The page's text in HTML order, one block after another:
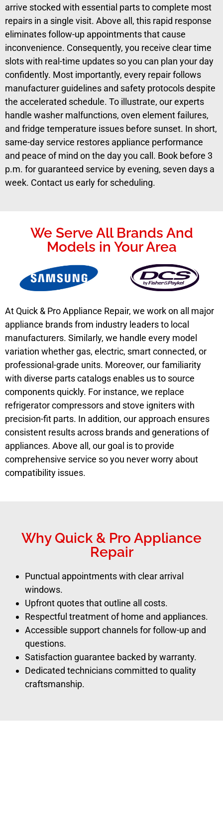
arrive stocked with essential parts to complete most
repairs in a single visit. Above all, this rapid response
eliminates follow-up appointments that cause
inconvenience. Consequently, you receive clear time
slots with real-time updates so you can plan your day
confidently. Most importantly, every repair follows
manufacturer guidelines and safety protocols despite
the accelerated schedule. To illustrate, our experts
handle washer malfunctions, oven element failures,
and fridge temperature issues before sunset. In short,
same-day service restores appliance performance
and peace of mind on the day you call. Book before 3
p.m. for guaranteed service by evening, seven days a
week. Contact us early for scheduling.
We Serve All Brands And
Models in Your Area
At Quick & Pro Appliance Repair, we work on all major
appliance brands from industry leaders to local
manufacturers. Similarly, we handle every model
variation whether gas, electric, smart connected, or
professional-grade units. Moreover, our familiarity
with diverse parts catalogs enables us to source
components quickly. For instance, we replace
refrigerator compressors and stove igniters with
precision-fit parts. In addition, our approach ensures
consistent results across brands and generations of
appliances. Above all, our goal is to provide
comprehensive service so you never worry about
compatibility issues.
Why Quick & Pro Appliance
Repair
Punctual appointments with clear arrival
windows.
Upfront quotes that outline all costs.
Respectful treatment of home and appliances.
Accessible support channels for follow-up and
questions.
Satisfaction guarantee backed by warranty.
Dedicated technicians committed to quality
craftsmanship.